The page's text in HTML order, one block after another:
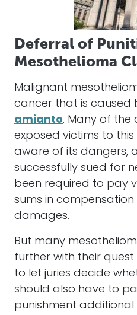
Deferral of
Mesothelioma
Malignant
cancer that is caused
amianto. Many of the
exposed victims to
aware of its dangers,
successfully sued for
been required to pay
sums in
damages.
But many
further with their quest
to let juries decide
should also have to
punishment additional